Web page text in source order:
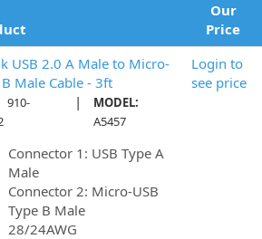
Our
Price
USB 2.0 A Male to Micro-
B Male Cable - 3ft
910-
|
MODEL:
A5457
Connector 1: USB Type A
Male
Connector 2: Micro-USB
Type B Male
28/24AWG
Login to
see price